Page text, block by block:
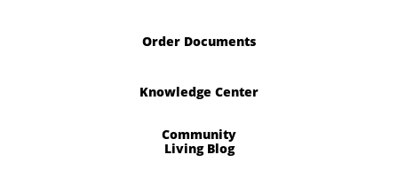
Order Documents
Knowledge Center
Community
​Living Blog